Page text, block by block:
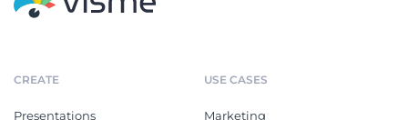
CREATE
Presentations
USE CASES
Marketing